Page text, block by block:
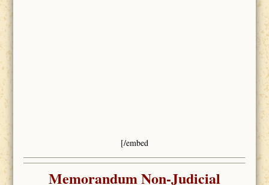
[/embed
Memorandum Non-Judicial